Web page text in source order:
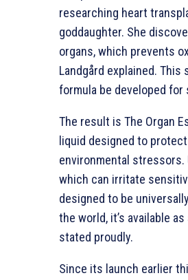
researching heart
goddaughter. She
organs, which prevents
Landgård explained. This
formula be developed for
The result is The Organ
liquid designed to
environmental
which can irritate
designed to be
the world, it’s available
stated proudly.
Since its launch earlier